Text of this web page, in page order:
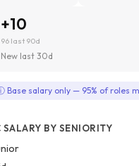
+10
96 last 90d
New last 30d
Base salary only — 95% of roles
SALARY BY SENIORITY